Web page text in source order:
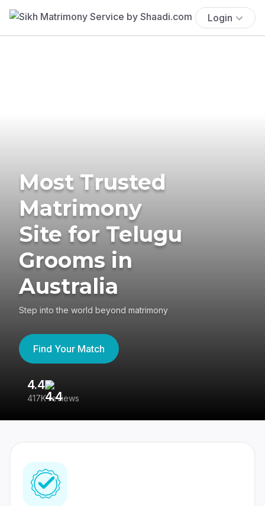
Login
Most Trusted
Matrimony
Site for Telugu
Grooms in
Australia
Step into the world beyond matrimony
Find Your Match
4.4
417K reviews